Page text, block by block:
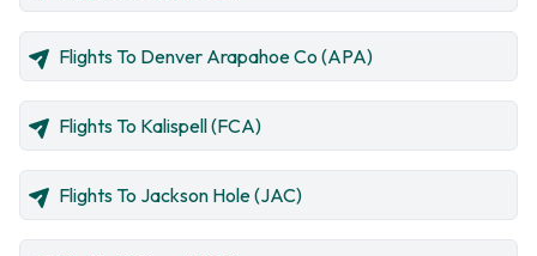
Flights To Denver Arapahoe Co (APA)
Flights To Kalispell (FCA)
Flights To Jackson Hole (JAC)